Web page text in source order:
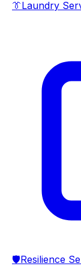
👔Laundry
🛡️Resilience